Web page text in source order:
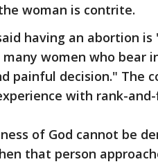
woman is contrite.
having an abortion
many women who bear
painful decision." The
with rank-
of God cannot be
that person